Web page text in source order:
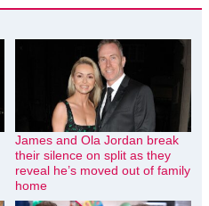
James and Ola Jordan break
their silence on split as they
reveal he’s moved out of family
home